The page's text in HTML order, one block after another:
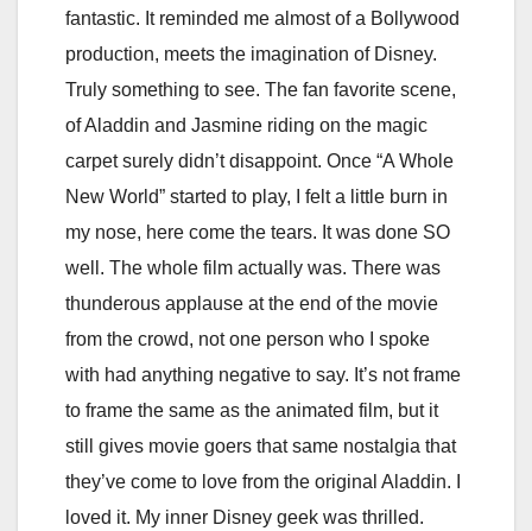
fantastic. It reminded me almost of a Bollywood
production, meets the imagination of Disney.
Truly something to see. The fan favorite scene,
of Aladdin and Jasmine riding on the magic
carpet surely didn’t disappoint. Once “A Whole
New World” started to play, I felt a little burn in
my nose, here come the tears. It was done SO
well. The whole film actually was. There was
thunderous applause at the end of the movie
from the crowd, not one person who I spoke
with had anything negative to say. It’s not frame
to frame the same as the animated film, but it
still gives movie goers that same nostalgia that
they’ve come to love from the original Aladdin. I
loved it. My inner Disney geek was thrilled.